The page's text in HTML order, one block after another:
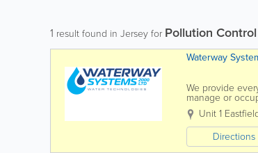
1 result found in Jersey for Pollution Control
Waterway
We provide
manage or
then you have
Unit 1
Directions